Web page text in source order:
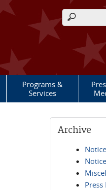
Search
Programs &
Services
Archive
Press